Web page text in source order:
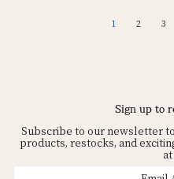
1 2 3
Sign up to
Subscribe to our newsletter
products, restocks, and
at